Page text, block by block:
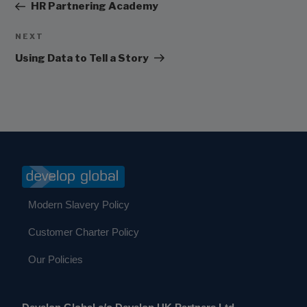
HR Partnering Academy
Next
Post
NEXT
Using Data to Tell a Story
Modern Slavery Policy
Customer Charter Policy
Our Policies